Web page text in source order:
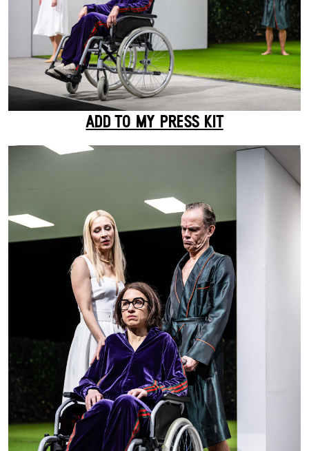
ADD TO MY PRESS KIT